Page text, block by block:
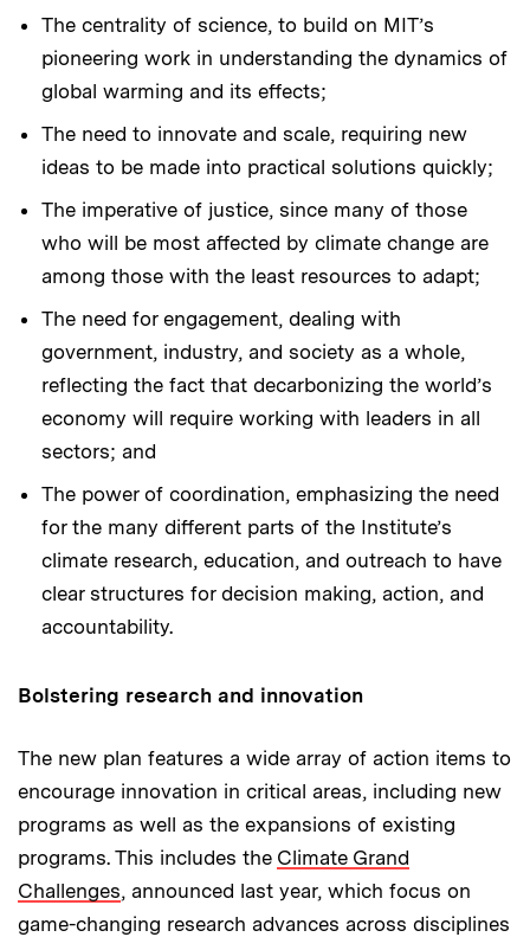
The centrality of science, to build on MIT’s
pioneering work in understanding the dynamics of
global warming and its effects;
The need to innovate and scale, requiring new
ideas to be made into practical solutions quickly;
The imperative of justice, since many of those
who will be most affected by climate change are
among those with the least resources to adapt;
The need for engagement, dealing with
government, industry, and society as a whole,
reflecting the fact that decarbonizing the world’s
economy will require working with leaders in all
sectors; and
The power of coordination, emphasizing the need
for the many different parts of the Institute’s
climate research, education, and outreach to have
clear structures for decision making, action, and
accountability.
Bolstering research and innovation
The new plan features a wide array of action items to
encourage innovation in critical areas, including new
programs as well as the expansions of existing
programs. This includes the Climate Grand
Challenges, announced last year, which focus on
game-changing research advances across disciplines